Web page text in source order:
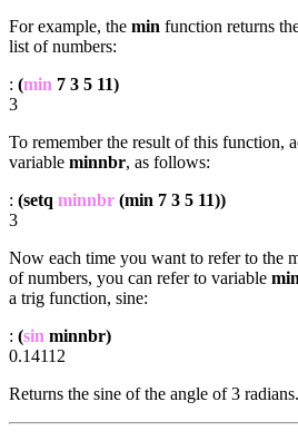
For example, the min function returns
list of numbers:
: (min 7 3 5 11)
3
To remember the result of this function,
variable minnbr, as follows:
: (setq minnbr (min 7 3 5 11))
3
Now each time you want to refer to the
of numbers, you can refer to variable
a trig function, sine:
: (sin minnbr)
0.14112
Returns the sine of the angle of 3 radians.